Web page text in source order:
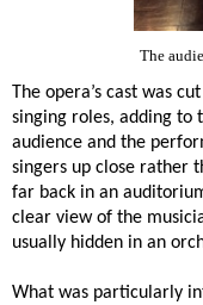
The
The opera’s cast was
singing roles, adding to
audience and the
singers up close rather
far back in an
clear view of the
usually hidden in an
What was particularly